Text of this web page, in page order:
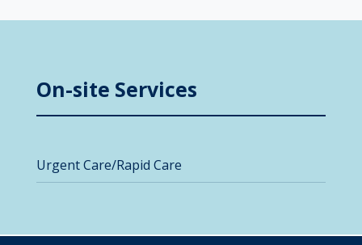
On-site Services
Urgent Care/Rapid Care